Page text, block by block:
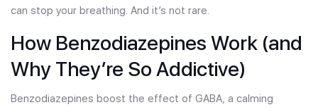
can stop your breathing. And it’s not rare.
How Benzodiazepines Work (and
Why They’re So Addictive)
Benzodiazepines boost the effect of GABA, a calming